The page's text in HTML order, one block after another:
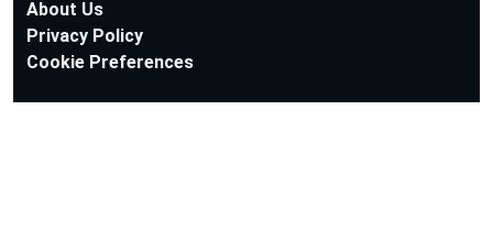
About Us
Privacy Policy
Cookie Preferences